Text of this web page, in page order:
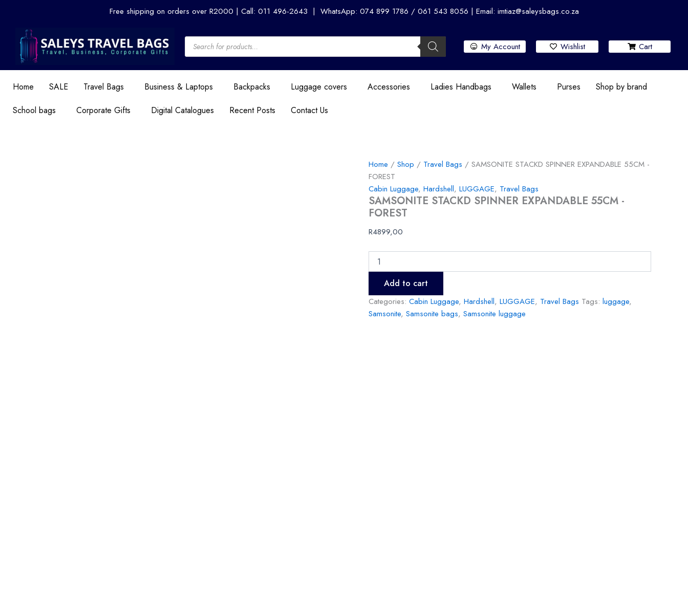
Free shipping on orders over R2000 | Call: 011 496-2643 | WhatsApp: 074 899 1786 / 061 543 8056 | Email: imtiaz@saleysbags.co.za
Products
search
My Account Wishlist Cart
Home SALE Travel Bags Business & Laptops Backpacks Luggage covers Accessories Ladies Handbags Wallets Purses
Shop by brand
School bags
Corporate Gifts Digital Catalogues Recent Posts Contact Us
Home / Shop / Travel Bags / SAMSONITE STACKD SPINNER EXPANDABLE 55CM -
FOREST
Cabin Luggage, Hardshell, LUGGAGE, Travel Bags
SAMSONITE STACKD SPINNER EXPANDABLE 55CM -
FOREST
R4899,00
STACKD
EXPANDABLE
-
Add to cart
Categories: Cabin Luggage, Hardshell, LUGGAGE, Travel Bags Tags: luggage,
Samsonite, Samsonite bags, Samsonite luggage